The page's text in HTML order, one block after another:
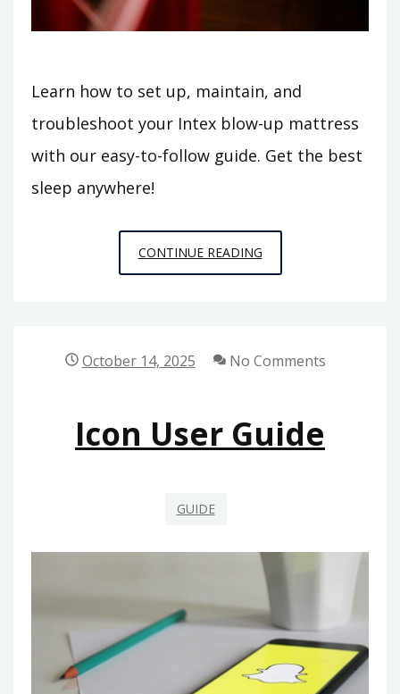
Learn how to set up, maintain, and
troubleshoot your Intex blow-up mattress
with our easy-to-follow guide. Get the best
sleep anywhere!
CONTINUE READINGINTEX
BLOW
October 14, 2025 No Comments
Icon User Guide
GUIDE